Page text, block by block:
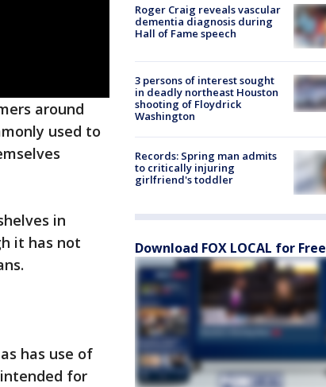
around
used to
in
it has not
has use of
for
Roger Craig reveals vascular
dementia diagnosis during
Hall of Fame speech
3 persons of interest sought
in deadly northeast Houston
shooting of Floydrick
Washington
Records: Spring man admits
to critically injuring
girlfriend's toddler
Download FOX LOCAL for Free